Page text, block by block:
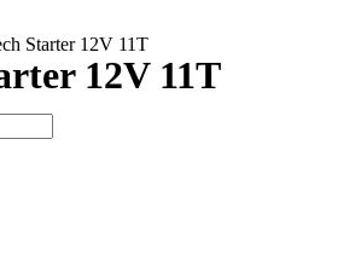
Starter 12V 11T
12V 11T